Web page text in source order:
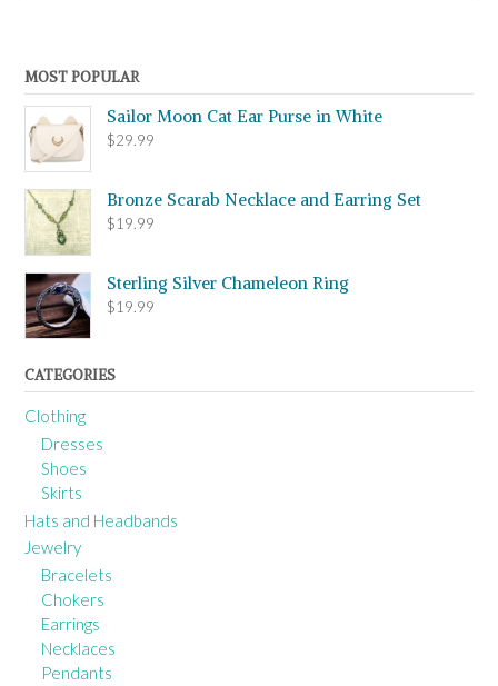
MOST POPULAR
Sailor Moon Cat Ear Purse in White
$29.99
Bronze Scarab Necklace and Earring Set
$19.99
Sterling Silver Chameleon Ring
$19.99
CATEGORIES
Clothing
Dresses
Shoes
Skirts
Hats and Headbands
Jewelry
Bracelets
Chokers
Earrings
Necklaces
Pendants